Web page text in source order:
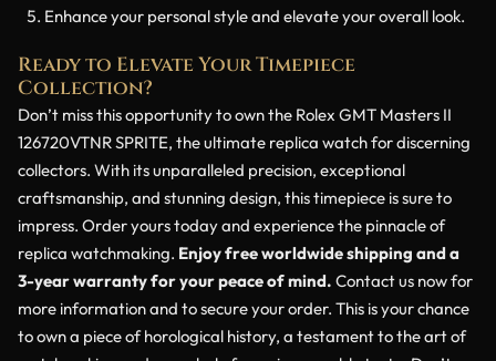
Enhance your personal style and elevate your overall look.
Ready to Elevate Your Timepiece
Collection?
Don’t miss this opportunity to own the Rolex GMT Masters II
126720VTNR SPRITE, the ultimate replica watch for discerning
collectors. With its unparalleled precision, exceptional
craftsmanship, and stunning design, this timepiece is sure to
impress. Order yours today and experience the pinnacle of
replica watchmaking. Enjoy free worldwide shipping and a
3-year warranty for your peace of mind. Contact us now for
more information and to secure your order. This is your chance
to own a piece of horological history, a testament to the art of